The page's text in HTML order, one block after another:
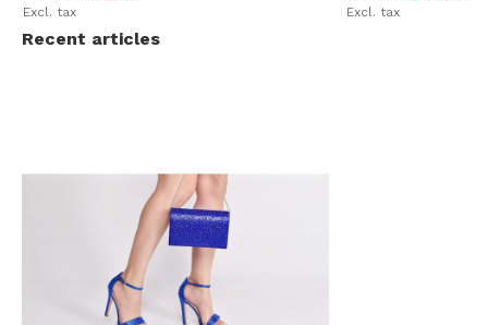
Excl. tax Excl. tax
Recent articles